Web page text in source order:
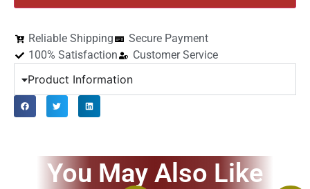
Reliable Shipping
Secure Payment
100% Satisfaction
Customer Service
Product Information
You May Also Like